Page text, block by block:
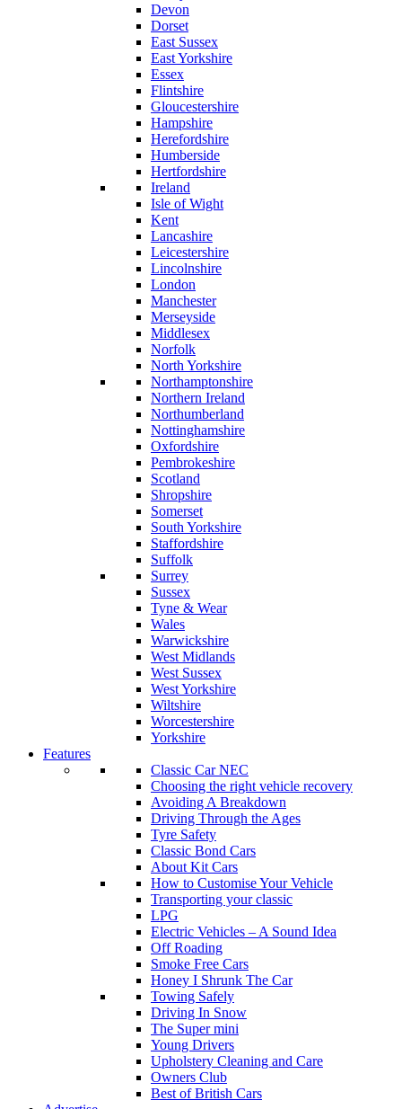
Devon
Dorset
East Sussex
East Yorkshire
Essex
Flintshire
Gloucestershire
Hampshire
Herefordshire
Humberside
Hertfordshire
Ireland
Isle of Wight
Kent
Lancashire
Leicestershire
Lincolnshire
London
Manchester
Merseyside
Middlesex
Norfolk
North Yorkshire
Northamptonshire
Northern Ireland
Northumberland
Nottinghamshire
Oxfordshire
Pembrokeshire
Scotland
Shropshire
Somerset
South Yorkshire
Staffordshire
Suffolk
Surrey
Sussex
Tyne & Wear
Wales
Warwickshire
West Midlands
West Sussex
West Yorkshire
Wiltshire
Worcestershire
Yorkshire
Features
Classic Car NEC
Choosing the right vehicle recovery
Avoiding A Breakdown
Driving Through the Ages
Tyre Safety
Classic Bond Cars
About Kit Cars
How to Customise Your Vehicle
Transporting your classic
LPG
Electric Vehicles – A Sound Idea
Off Roading
Smoke Free Cars
Honey I Shrunk The Car
Towing Safely
Driving In Snow
The Super mini
Young Drivers
Upholstery Cleaning and Care
Owners Club
Best of British Cars